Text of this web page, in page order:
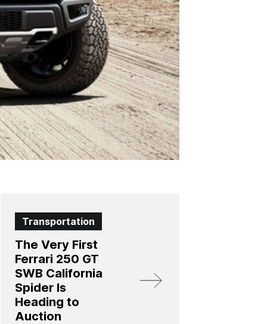
Transportation
The Very First
Ferrari 250 GT
SWB California
Spider Is
Heading to
Auction